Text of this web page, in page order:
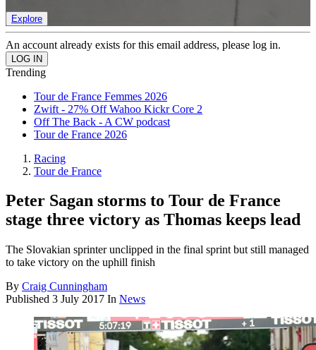
Explore
An account already exists for this email address, please log in.
Trending
Tour de France Femmes 2026
Zwift - 27% Off Wahoo Kickr Core 2
Off The Back - A CW podcast
Tour de France 2026
Racing
Tour de France
Peter Sagan storms to Tour de France
stage three victory as Thomas keeps lead
The Slovakian sprinter unclipped in the final sprint but still managed
to take victory on the uphill finish
By Craig Cunningham
Published 3 July 2017 In News